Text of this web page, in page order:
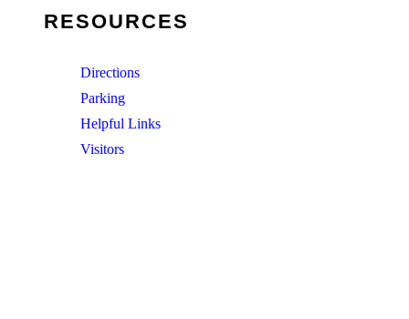
RESOURCES
Directions
Parking
Helpful Links
Visitors